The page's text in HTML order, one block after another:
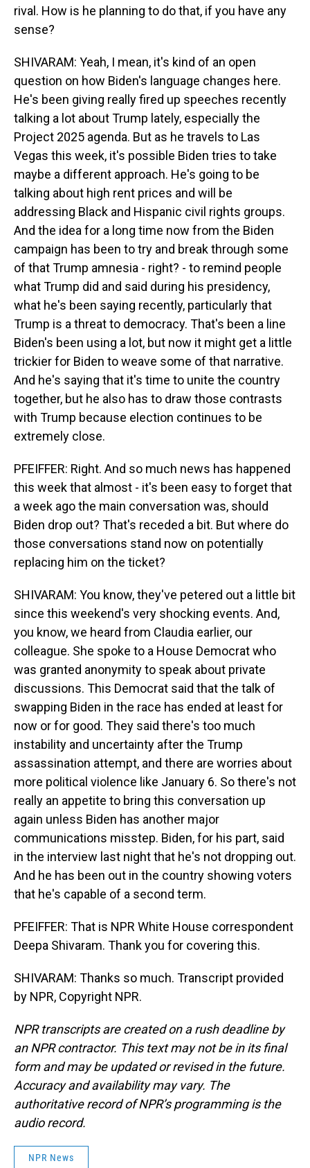
rival. How is he planning to do that, if you have any
sense?
SHIVARAM: Yeah, I mean, it's kind of an open
question on how Biden's language changes here.
He's been giving really fired up speeches recently
talking a lot about Trump lately, especially the
Project 2025 agenda. But as he travels to Las
Vegas this week, it's possible Biden tries to take
maybe a different approach. He's going to be
talking about high rent prices and will be
addressing Black and Hispanic civil rights groups.
And the idea for a long time now from the Biden
campaign has been to try and break through some
of that Trump amnesia - right? - to remind people
what Trump did and said during his presidency,
what he's been saying recently, particularly that
Trump is a threat to democracy. That's been a line
Biden's been using a lot, but now it might get a little
trickier for Biden to weave some of that narrative.
And he's saying that it's time to unite the country
together, but he also has to draw those contrasts
with Trump because election continues to be
extremely close.
PFEIFFER: Right. And so much news has happened
this week that almost - it's been easy to forget that
a week ago the main conversation was, should
Biden drop out? That's receded a bit. But where do
those conversations stand now on potentially
replacing him on the ticket?
SHIVARAM: You know, they've petered out a little bit
since this weekend's very shocking events. And,
you know, we heard from Claudia earlier, our
colleague. She spoke to a House Democrat who
was granted anonymity to speak about private
discussions. This Democrat said that the talk of
swapping Biden in the race has ended at least for
now or for good. They said there's too much
instability and uncertainty after the Trump
assassination attempt, and there are worries about
more political violence like January 6. So there's not
really an appetite to bring this conversation up
again unless Biden has another major
communications misstep. Biden, for his part, said
in the interview last night that he's not dropping out.
And he has been out in the country showing voters
that he's capable of a second term.
PFEIFFER: That is NPR White House correspondent
Deepa Shivaram. Thank you for covering this.
SHIVARAM: Thanks so much. Transcript provided
by NPR, Copyright NPR.
NPR transcripts are created on a rush deadline by
an NPR contractor. This text may not be in its final
form and may be updated or revised in the future.
Accuracy and availability may vary. The
authoritative record of NPR’s programming is the
audio record.
NPR News